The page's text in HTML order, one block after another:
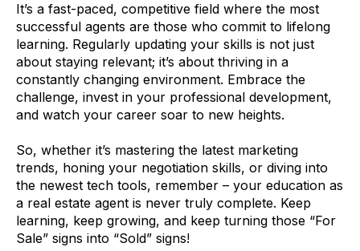
It’s a fast-paced, competitive field where the most
successful agents are those who commit to lifelong
learning. Regularly updating your skills is not just
about staying relevant; it’s about thriving in a
constantly changing environment. Embrace the
challenge, invest in your professional development,
and watch your career soar to new heights.
So, whether it’s mastering the latest marketing
trends, honing your negotiation skills, or diving into
the newest tech tools, remember – your education as
a real estate agent is never truly complete. Keep
learning, keep growing, and keep turning those “For
Sale” signs into “Sold” signs!